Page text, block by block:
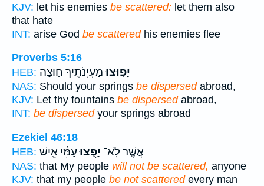
KJV: let his enemies be scattered: let them also
that hate
INT: arise God be scatteredhis enemies flee
Proverbs 5:16
HEB:
יָפ֣וּצוּמַעְיְנֹתֶ֣יךָ ח֑וּצָה
NAS: Should your springs be dispersedabroad,
KJV: Let thy fountains be dispersedabroad,
INT: be dispersedyour springs abroad
Ezekiel 46:18
HEB:
אֲשֶׁ֣ר לֹֽא־ יָפֻ֣צוּעַמִּ֔י אִ֖ישׁ
NAS: that My people will not be scattered, anyone
KJV: that my people be not scatteredevery man